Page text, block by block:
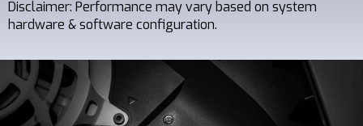
Disclaimer: Performance may vary based on system
hardware & software configuration.